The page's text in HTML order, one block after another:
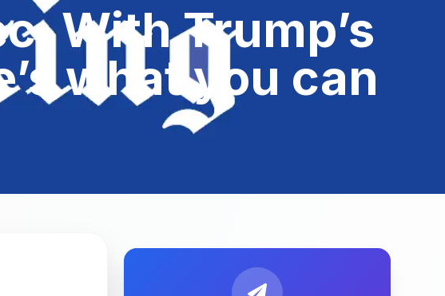
With Trump’s
what you can